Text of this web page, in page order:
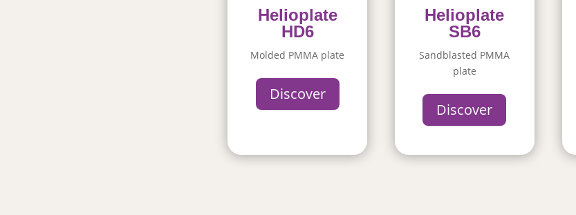
Helioplate
HD6
Molded PMMA plate
Discover
Helioplate
SB6
Sandblasted PMMA
plate
Discover